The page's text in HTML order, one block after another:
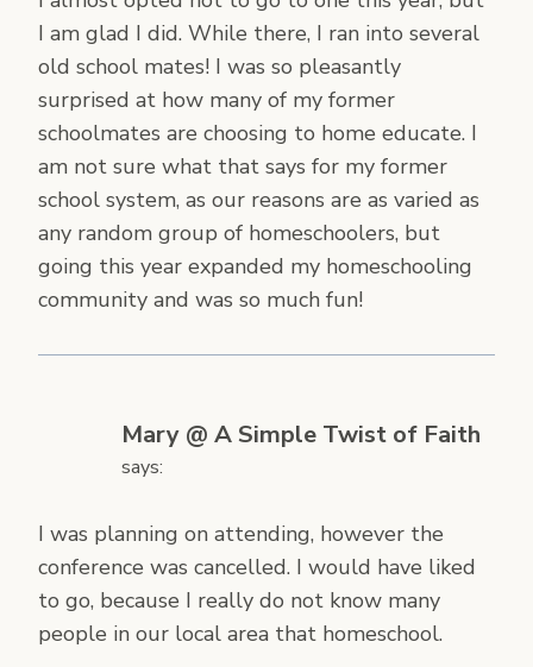
I am glad I did. While there, I ran into several
old school mates! I was so pleasantly
surprised at how many of my former
schoolmates are choosing to home educate. I
am not sure what that says for my former
school system, as our reasons are as varied as
any random group of homeschoolers, but
going this year expanded my homeschooling
community and was so much fun!
Mary @ A Simple Twist of Faith
says:
I was planning on attending, however the
conference was cancelled. I would have liked
to go, because I really do not know many
people in our local area that homeschool.